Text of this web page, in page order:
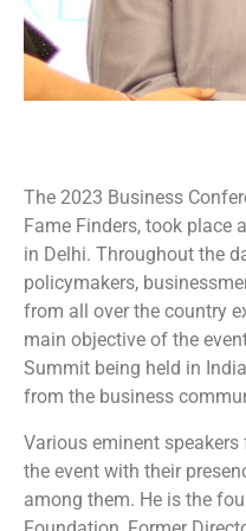
The 2023 Business
Fame Finders, took place
in Delhi. Throughout the
policymakers,
from all over the country
main objective of the
Summit being held in
from the business
Various eminent
the event with their
among them. He is the